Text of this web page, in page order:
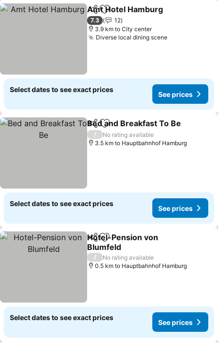
ShareAdd to favorites
Amt Hotel Hamburg
7.3
12
3.9 km to City center
Diverse local dining sceneSee prices
Select dates to see exact prices
See prices
ShareAdd to favorites
Bed and Breakfast To Be
/
No rating available
3.5 km to Hauptbahnhof Hamburg
Select dates to see exact prices
See prices
ShareAdd to favorites
Hotel-Pension von
Blumfeld
See prices
/
No rating available
0.5 km to Hauptbahnhof Hamburg
Select dates to see exact prices
See prices